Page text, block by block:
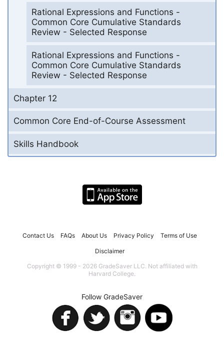
Rational Expressions and Functions -
Common Core Cumulative Standards
Review - Selected Response
Rational Expressions and Functions -
Common Core Cumulative Standards
Review - Selected Response
Chapter 12
Common Core End-of-Course Assessment
Skills Handbook
Contact Us FAQs About Us Privacy Policy Terms of Use
Disclaimer
Copyright © 1999 - 2026 GradeSaver LLC. Not affiliated with
Harvard College.
Follow GradeSaver